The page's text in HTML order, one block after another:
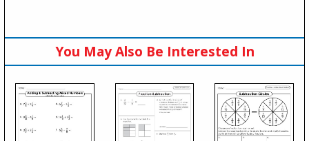
You May Also Be Interested In